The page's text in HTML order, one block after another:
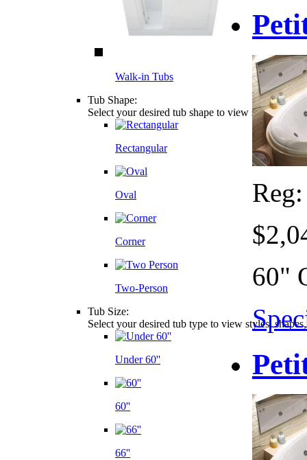
Walk-in Tubs
Tub Shape:
Select your desired tub shape to view styles,
Rectangular
Oval
Corner
Two-Person
Tub Size:
Select your desired tub type to view styles,
Under 60''
60''
66''
60"